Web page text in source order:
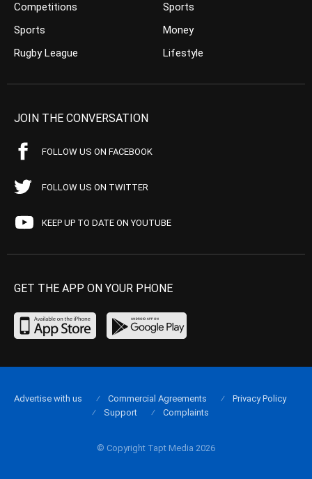
Competitions
Sports
Rugby League
Sports
Money
Lifestyle
JOIN THE CONVERSATION
FOLLOW US ON FACEBOOK
FOLLOW US ON TWITTER
KEEP UP TO DATE ON YOUTUBE
GET THE APP ON YOUR PHONE
© Copyright Tapt Media 2026
Advertise with us Commercial Agreements
Privacy Policy
Support
Complaints